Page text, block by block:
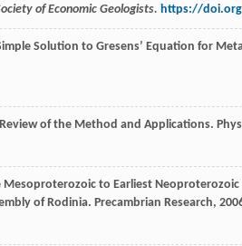
of Economic Geologists. https://
Solution to Gresens’ Equation for
of the Method and Applications.
Mesoproterozoic to Earliest
of Rodinia. Precambrian Research,